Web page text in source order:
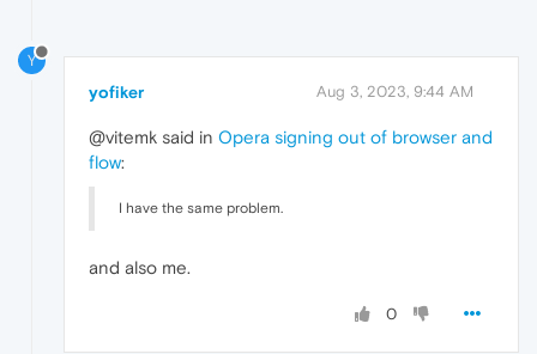
Y
yofiker Aug 3, 2023, 9:44 AM
@vitemk said in Opera signing out of browser and
flow:
I have the same problem.
and also me.
0